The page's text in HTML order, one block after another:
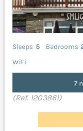
Sleeps 5 Bedrooms
WiFi
7
(Ref. 1203861)